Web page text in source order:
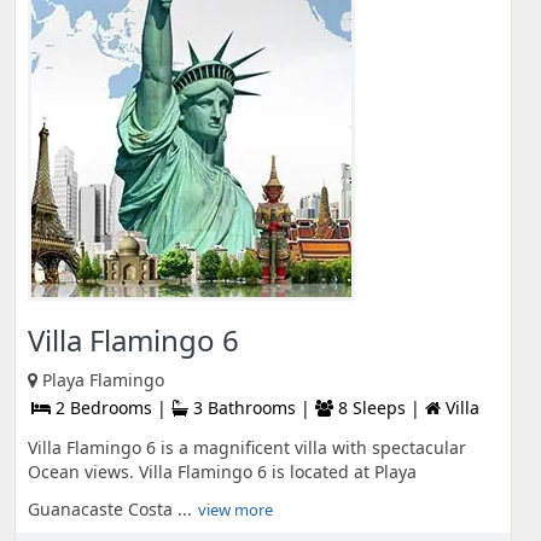
Villa Flamingo 6
Playa Flamingo
2 Bedrooms |
3 Bathrooms | 8 Sleeps |
Villa
Villa Flamingo 6 is a magnificent villa with spectacular
Ocean views. Villa Flamingo 6 is located at Playa
Guanacaste Costa ... view more